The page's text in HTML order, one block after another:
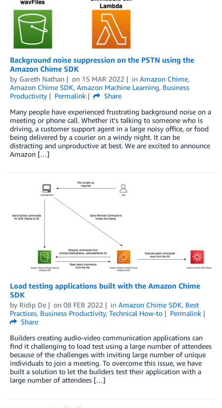
Background noise suppression on the PSTN using the
Amazon Chime SDK
by Gareth Nathan on 15 MAR 2022 in Amazon Chime,
Amazon Chime SDK, Amazon Machine Learning, Business
Productivity
Permalink
Share
Many people have experienced frustrating background noise on a
meeting or phone call. Whether it’s talking to someone who is
driving, a customer support agent in a large noisy office, or food
being delivered by a courier on a windy night. It can be
distracting and unproductive at best. We are excited to announce
Amazon […]
Load testing applications built with the Amazon Chime
SDK
by Ridip De on 08 FEB 2022 in Amazon Chime SDK, Best
Practices, Business Productivity, Technical How-to
Permalink
Share
Builders creating audio-video communication applications can
find it challenging to load test using a large number of attendees
because of the challenges with inviting large number of unique
individuals to join a meeting. To overcome this issue, we have
built a solution to let the builders test their application with a
large number of attendees […]